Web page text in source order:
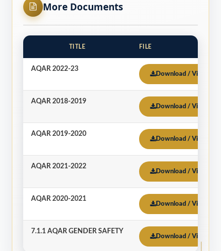
More Documents
TITLE FILE
AQAR 2022-23
Download / View
AQAR 2018-2019
Download / View
AQAR 2019-2020
Download / View
AQAR 2021-2022
Download / View
AQAR 2020-2021
Download / View
7.1.1 AQAR GENDER SAFETY
Download / View